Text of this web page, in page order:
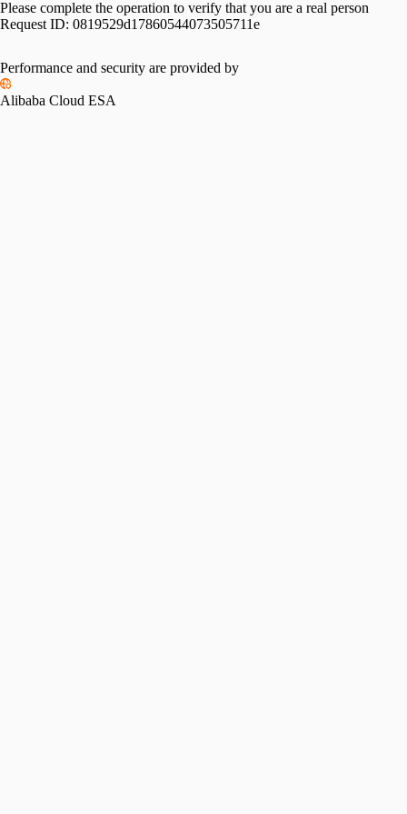
Please complete the operation to verify that you are a real person
Request ID: 0819529d17860544073505711e
Performance and security are provided by
Alibaba Cloud ESA